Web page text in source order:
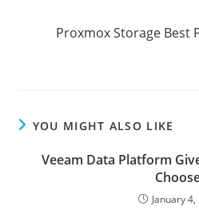
Proxmox Storage Best
YOU MIGHT ALSO LIKE
Veeam Data Platform
January